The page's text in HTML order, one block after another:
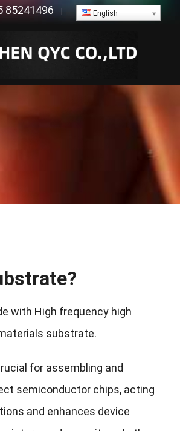
85241496 English
with High frequency high
substrate.
for assembling and
semiconductor chips, acting
and enhances device